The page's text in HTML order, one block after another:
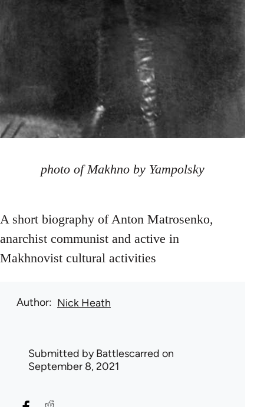
photo of Makhno by Yampolsky
A short biography of Anton Matrosenko,
anarchist communist and active in
Makhnovist cultural activities
Author Nick Heath
Submitted byBattlescarred on
September 8, 2021